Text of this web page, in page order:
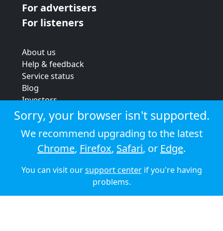
For advertisers
For listeners
About us
Help & feedback
Service status
Blog
Investors
Strategic review
Terms & conditions
Privacy policy
Cookie policy
© 2026 Audioboom
Sorry, your browser isn't supported.
We recommend upgrading to the latest
Chrome, Firefox, Safari, or Edge.
You can visit oursupport centerif you're having
problems.